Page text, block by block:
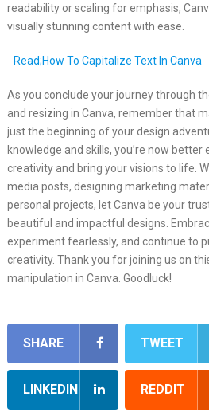
readability or scaling for emphasis,
visually stunning content with ease.
Read;How To Capitalize Text In Canva
As you conclude your journey through
and resizing in Canva, remember that
just the beginning of your design
knowledge and skills, you’re now better
creativity and bring your visions to life.
media posts, designing marketing
personal projects, let Canva be your
beautiful and impactful designs.
experiment fearlessly, and continue to
creativity. Thank you for joining us on
manipulation in Canva. Goodluck!
SHARE TWEET
LINKEDIN REDDIT